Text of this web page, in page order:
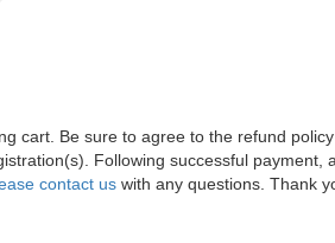
cart. Be sure to agree to the refund
Following successful payment,
contact us with any questions. Thank